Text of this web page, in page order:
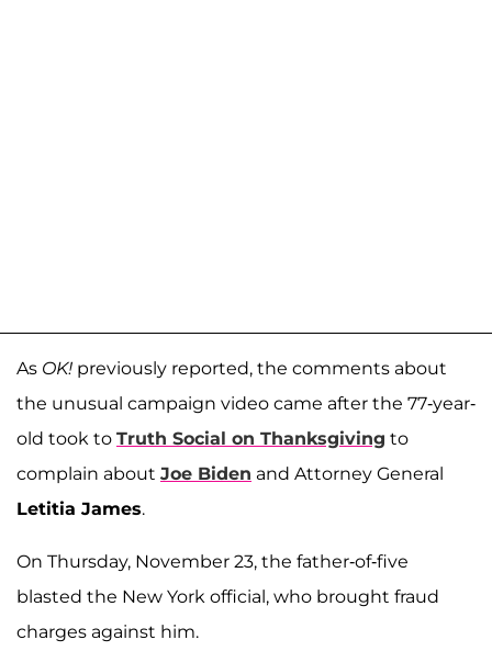
As OK! previously reported, the comments about
the unusual campaign video came after the 77-year-
old took to Truth Social on Thanksgiving to
complain about Joe Biden and Attorney General
Letitia James.
On Thursday, November 23, the father-of-five
blasted the New York official, who brought fraud
charges against him.